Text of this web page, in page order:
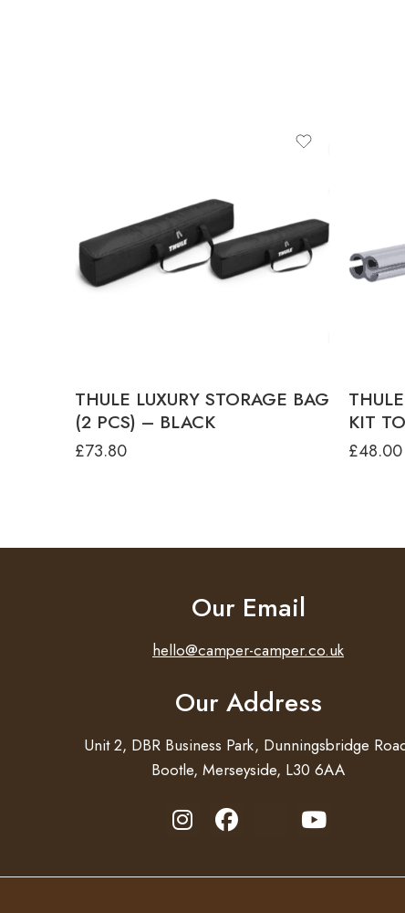
THULE LUXURY STORAGE BAG
(2 PCS) – BLACK
£73.80
KIT
£48.00
Our Email
hello@camper-camper.co.uk
Our Address
Unit 2, DBR Business Park, Dunningsbridge
Bootle, Merseyside, L30 6AA